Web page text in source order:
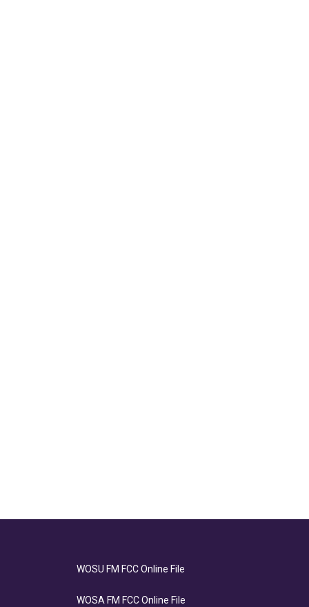
WOSU FM FCC Online File
WOSA FM FCC Online File